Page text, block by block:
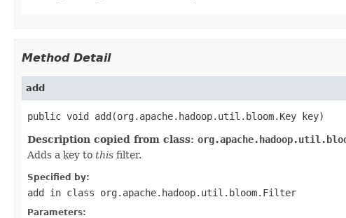
Method Detail
add
public void add(org.apache.hadoop.util.bloom.Key key)
Description copied from class:
Adds a key to this filter.
Specified by:
add in class org.apache.hadoop.util.bloom.Filter
Parameters: